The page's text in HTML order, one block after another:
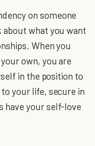
on someone
what you want
When you
own, you are
in the position to
your life, secure in
have your self-love